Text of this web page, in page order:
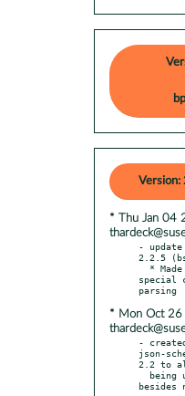
* Thu Jan 04
-
2.2.5
special
* Mon Oct
-
json-
2.2 to
besides